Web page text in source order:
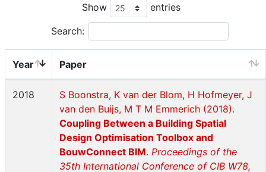
Show entries
Search:
Year Paper
2018
S Boonstra, K van der Blom, H Hofmeyer, J
van den Buijs, M T M Emmerich (2018).
Coupling Between a Building Spatial
Design Optimisation Toolbox and
BouwConnect BIM. Proceedings of the
35th International Conference of CIB W78,